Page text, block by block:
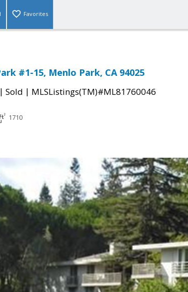
Favorites
#1-15, Menlo Park, CA 94025
| Sold | MLSListings(TM)#ML81760046
1710